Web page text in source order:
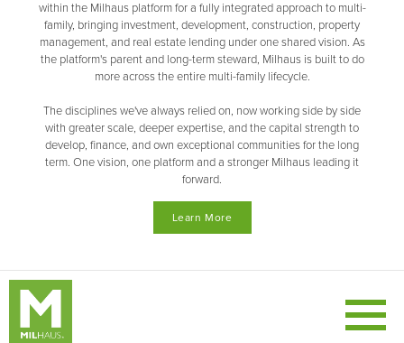
within the Milhaus platform for a fully integrated approach to multi-
family, bringing investment, development, construction, property
management, and real estate lending under one shared vision. As
the platform's parent and long-term steward, Milhaus is built to do
more across the entire multi-family lifecycle.
The disciplines we've always relied on, now working side by side
with greater scale, deeper expertise, and the capital strength to
develop, finance, and own exceptional communities for the long
term. One vision, one platform and a stronger Milhaus leading it
forward.
Learn More